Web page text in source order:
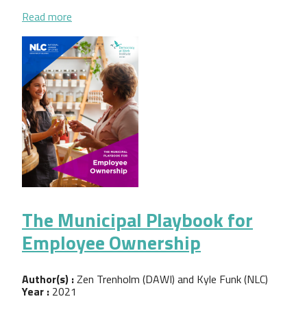
Read more
The Municipal Playbook for
Employee Ownership
Author(s) :Zen Trenholm (DAWI) and Kyle Funk (NLC)
Year : 2021